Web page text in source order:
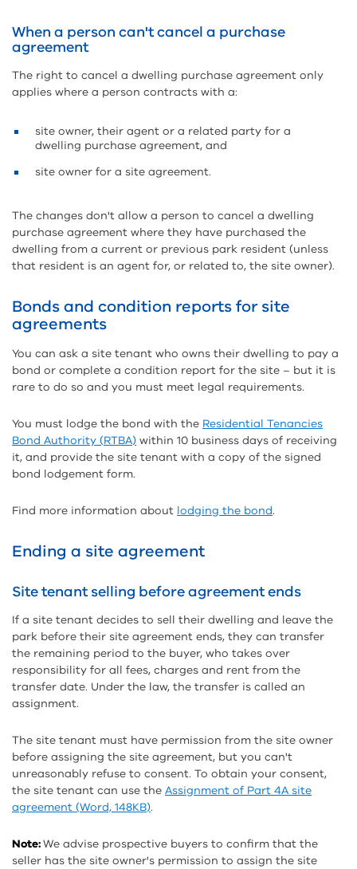
When a person can't cancel a purchase
agreement
The right to cancel a dwelling purchase agreement only
applies where a person contracts with a:
site owner, their agent or a related party for a
dwelling purchase agreement, and
site owner for a site agreement.
The changes don't allow a person to cancel a dwelling
purchase agreement where they have purchased the
dwelling from a current or previous park resident (unless
that resident is an agent for, or related to, the site owner).
Bonds and condition reports for site
agreements
You can ask a site tenant who owns their dwelling to pay a
bond or complete a condition report for the site – but it is
rare to do so and you must meet legal requirements.
You must lodge the bond with the Residential Tenancies
Bond Authority (RTBA) within 10 business days of receiving
it, and provide the site tenant with a copy of the signed
bond lodgement form.
Find more information about lodging the bond.
Ending a site agreement
Site tenant selling before agreement ends
If a site tenant decides to sell their dwelling and leave the
park before their site agreement ends, they can transfer
the remaining period to the buyer, who takes over
responsibility for all fees, charges and rent from the
transfer date. Under the law, the transfer is called an
assignment.
The site tenant must have permission from the site owner
before assigning the site agreement, but you can't
unreasonably refuse to consent. To obtain your consent,
the site tenant can use the Assignment of Part 4A site
agreement (Word, 148KB).
Note:We advise prospective buyers to confirm that the
seller has the site owner's permission to assign the site